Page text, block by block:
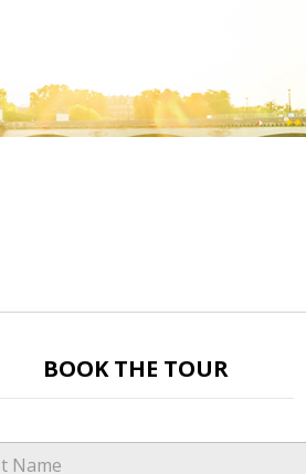
BOOK THE TOUR
*